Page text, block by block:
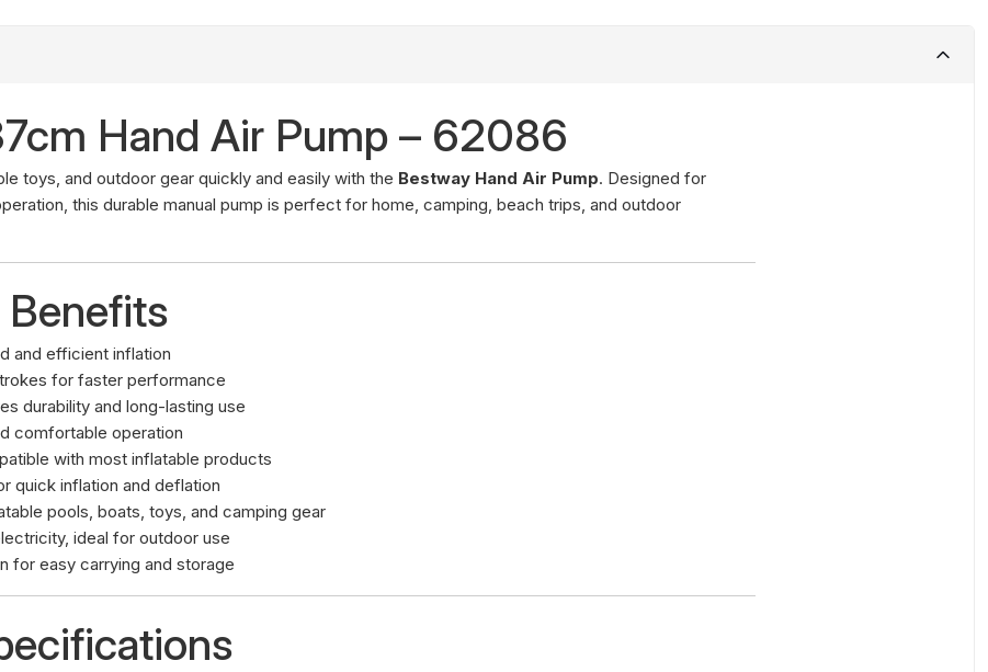
Hand Air Pump – 62086
toys, and outdoor gear quickly and easily with the Bestway Hand Air Pump. Designed for
this durable manual pump is perfect for home, camping, beach trips, and outdoor
Benefits
and efficient inflation
for faster performance
durability and long-lasting use
comfortable operation
with most inflatable products
quick inflation and deflation
pools, boats, toys, and camping gear
ideal for outdoor use
for easy carrying and storage